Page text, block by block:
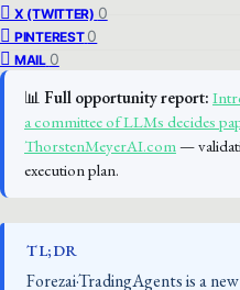
X (TWITTER) 0
PINTEREST 0
MAIL 0
📊 Full opportunity report:
a committee of LLMs decides
ThorstenMeyerAI.com—
execution plan.
TL;DR
Forezai·TradingAgents is a